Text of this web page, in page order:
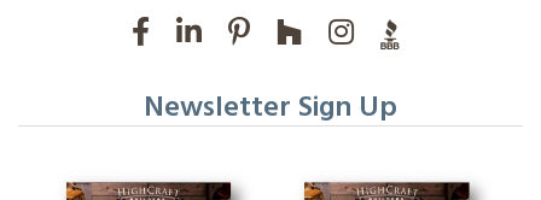
Newsletter Sign Up